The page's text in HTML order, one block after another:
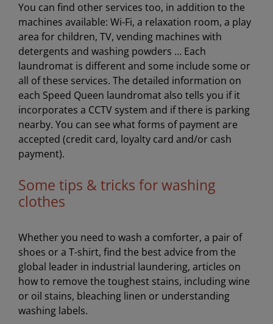
You can find other services too, in addition to the
machines available: Wi-Fi, a relaxation room, a play
area for children, TV, vending machines with
detergents and washing powders … Each
laundromat is different and some include some or
all of these services. The detailed information on
each Speed Queen laundromat also tells you if it
incorporates a CCTV system and if there is parking
nearby. You can see what forms of payment are
accepted (credit card, loyalty card and/or cash
payment).
Some tips & tricks for washing
clothes
Whether you need to wash a comforter, a pair of
shoes or a T-shirt, find the best advice from the
global leader in industrial laundering, articles on
how to remove the toughest stains, including wine
or oil stains, bleaching linen or understanding
washing labels.